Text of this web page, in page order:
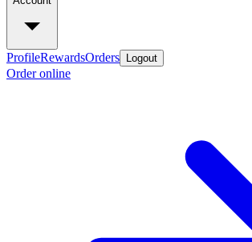
ProfileRewardsOrders Logout
Order online